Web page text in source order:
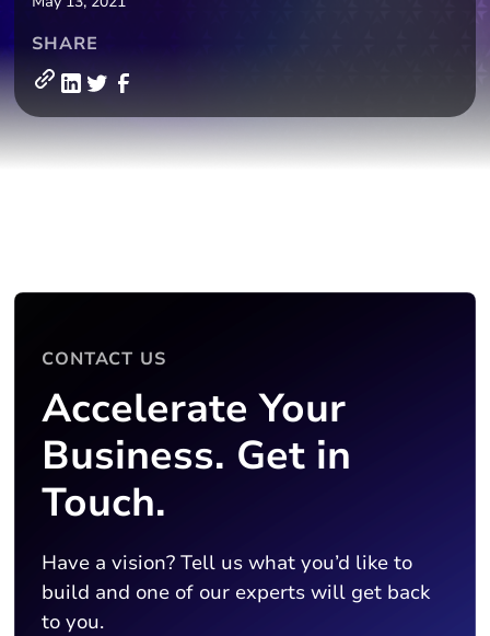
SHARE
CONTACT US
Accelerate Your
Business. Get in
Touch.
Have a vision? Tell us what you’d like to
build and one of our experts will get back
to you.